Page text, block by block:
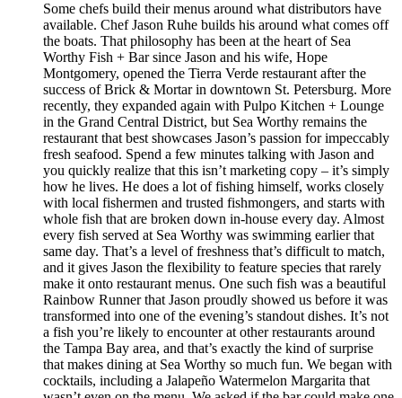
Some chefs build their menus around what distributors have
available. Chef Jason Ruhe builds his around what comes off
the boats. That philosophy has been at the heart of Sea
Worthy Fish + Bar since Jason and his wife, Hope
Montgomery, opened the Tierra Verde restaurant after the
success of Brick & Mortar in downtown St. Petersburg. More
recently, they expanded again with Pulpo Kitchen + Lounge
in the Grand Central District, but Sea Worthy remains the
restaurant that best showcases Jason’s passion for impeccably
fresh seafood. Spend a few minutes talking with Jason and
you quickly realize that this isn’t marketing copy – it’s simply
how he lives. He does a lot of fishing himself, works closely
with local fishermen and trusted fishmongers, and starts with
whole fish that are broken down in-house every day. Almost
every fish served at Sea Worthy was swimming earlier that
same day. That’s a level of freshness that’s difficult to match,
and it gives Jason the flexibility to feature species that rarely
make it onto restaurant menus. One such fish was a beautiful
Rainbow Runner that Jason proudly showed us before it was
transformed into one of the evening’s standout dishes. It’s not
a fish you’re likely to encounter at other restaurants around
the Tampa Bay area, and that’s exactly the kind of surprise
that makes dining at Sea Worthy so much fun. We began with
cocktails, including a Jalapeño Watermelon Margarita that